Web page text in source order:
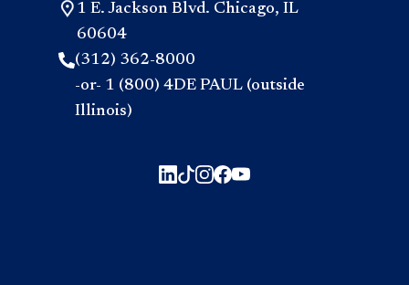
1 E. Jackson Blvd. Chicago, IL
60604
(312) 362-8000
-or- 1 (800) 4DE PAUL (outside
Illinois)